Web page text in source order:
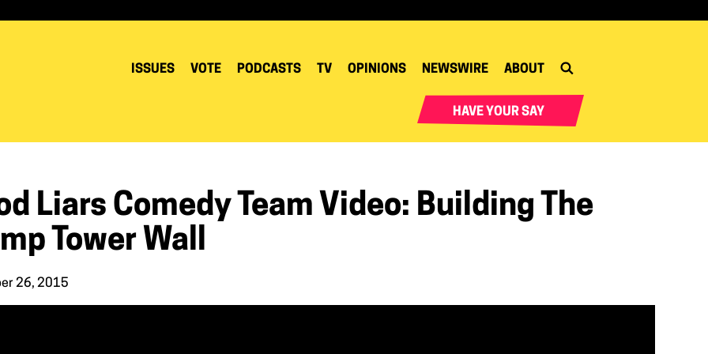
ISSUES VOTE PODCASTS TV OPINIONS NEWSWIRE ABOUT
HAVE YOUR SAY
Liars Comedy Team Video: Building The
Tower Wall
26, 2015